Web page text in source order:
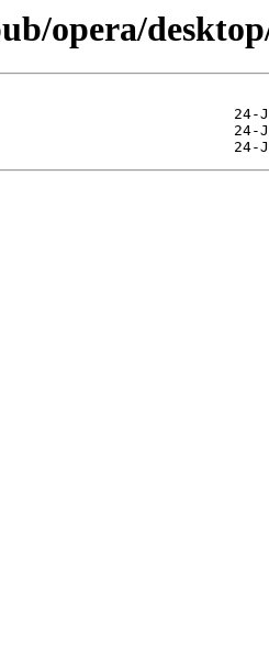
opera/